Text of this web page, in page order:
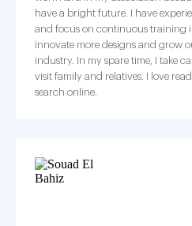
have a bright future. I have
and focus on continuous training
innovate more designs and grow
industry. In my spare time, I take
visit family and relatives. I love
search online.